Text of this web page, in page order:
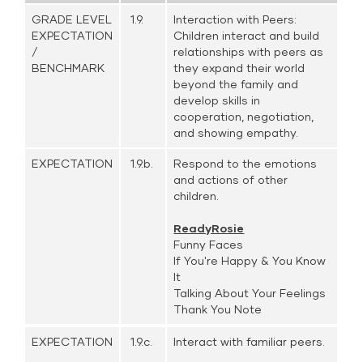
GRADE LEVEL
EXPECTATION
/
BENCHMARK
1.9.
Interaction with Peers:
Children interact and build
relationships with peers as
they expand their world
beyond the family and
develop skills in
cooperation, negotiation,
and showing empathy.
EXPECTATION 1.9.b.
Respond to the emotions
and actions of other
children.
ReadyRosie
Funny Faces
If You're Happy & You Know
It
Talking About Your Feelings
Thank You Note
EXPECTATION 1.9.c. Interact with familiar peers.